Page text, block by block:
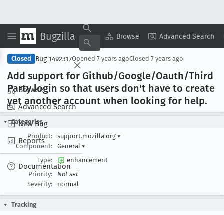
Bugzilla Browse Advanced Search
Browse
Advanced Search
New Bug
Reports
Documentation
Copy Summary ▾ View ▾
Closed Bug 1492317Opened 7 years agoClosed 7 years ago
Add support for Github/Google/Oauth/Third
Party login so that users don't have to create
yet another account when looking for help.
Categories
Product:
support.mozilla.org ▾
Component:
General ▾
Type:
enhancement
Priority:
Not set
Severity:
normal
Tracking